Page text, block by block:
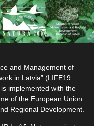
and Management of
in Latvia” (LIFE19
implemented with the
of the European Union
Regional Development.